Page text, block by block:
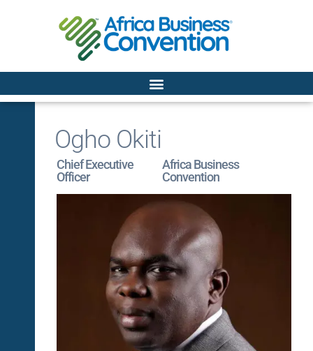
Ogho Okiti
Chief Executive
Officer
Africa Business
Convention